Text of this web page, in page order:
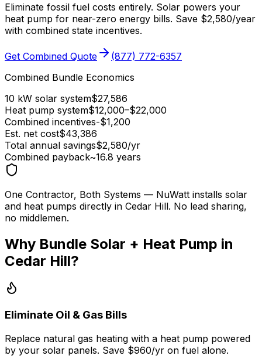
Eliminate fossil fuel costs entirely. Solar powers your
heat pump for near-zero energy bills. Save $2,580/year
with combined state incentives.
Get Combined Quote
(877) 772-6357
Combined Bundle Economics
10 kW solar system$27,586
Heat pump system$12,000–$22,000
Combined incentives-$1,200
Est. net cost$43,386
Total annual savings$2,580/yr
Combined payback~16.8 years
One Contractor, Both Systems — NuWatt installs solar
and heat pumps directly in Cedar Hill. No lead sharing,
no middlemen.
Why Bundle Solar + Heat Pump in
Cedar Hill?
Eliminate Oil & Gas Bills
Replace natural gas heating with a heat pump powered
by your solar panels. Save $960/yr on fuel alone.